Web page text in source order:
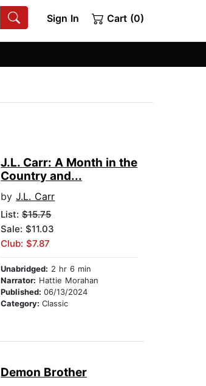
Sign In Cart (0)
J.L. Carr: A Month in the
Country and...
byJ.L. Carr
List:$15.75
Sale: $11.03
Club: $7.87
Unabridged: 2 hr 6 min
Narrator: Hattie Morahan
Published:06/13/2024
Category:Classic
Demon Brother